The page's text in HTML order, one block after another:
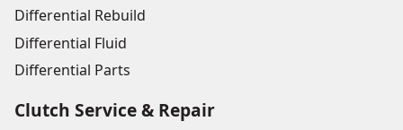
Differential Rebuild
Differential Fluid
Differential Parts
Clutch Service & Repair